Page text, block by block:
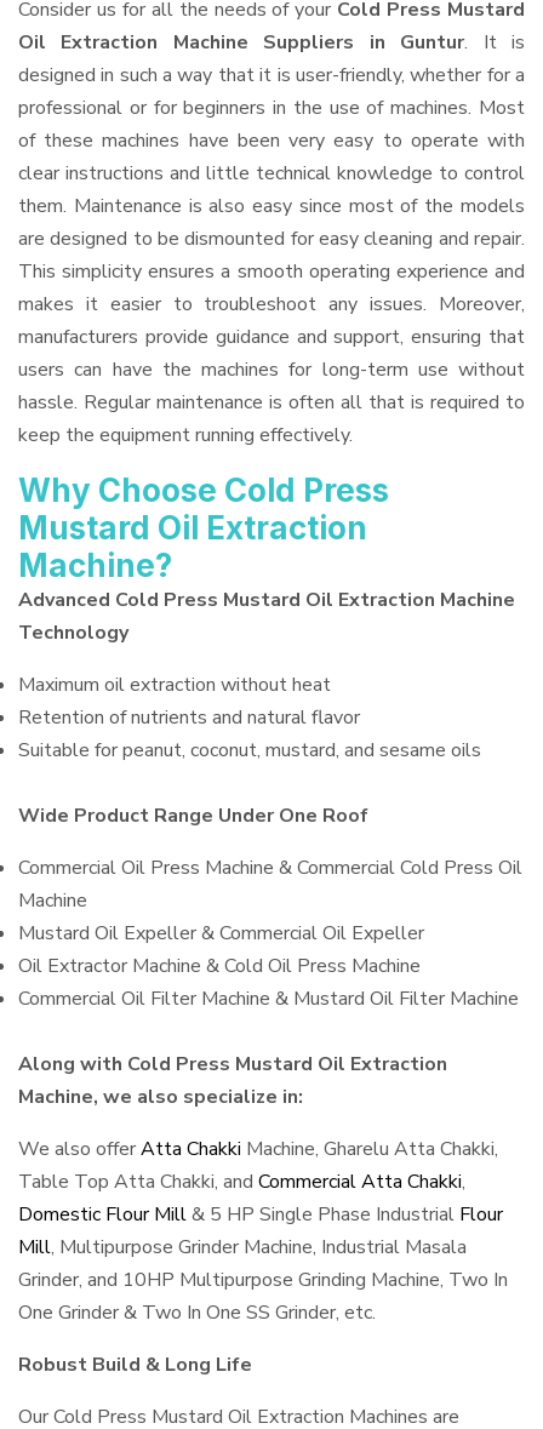
Consider us for all the needs of your Cold Press Mustard
Oil Extraction Machine Suppliers
in Guntur. It is
designed in such a way that it is user-friendly, whether for a
professional or for beginners in the use of machines. Most
of these machines have been very easy to operate with
clear instructions and little technical knowledge to control
them. Maintenance is also easy since most of the models
are designed to be dismounted for easy cleaning and repair.
This simplicity ensures a smooth operating experience and
makes it easier to troubleshoot any issues. Moreover,
manufacturers provide guidance and support, ensuring that
users can have the machines for long-term use without
hassle. Regular maintenance is often all that is required to
keep the equipment running effectively.
Why Choose Cold Press
Mustard Oil Extraction
Machine?
Advanced Cold Press Mustard Oil Extraction Machine
Technology
Maximum oil extraction without heat
Retention of nutrients and natural flavor
Suitable for peanut, coconut, mustard, and sesame oils
Wide Product Range Under One Roof
Commercial Oil Press Machine & Commercial Cold Press Oil
Machine
Mustard Oil Expeller & Commercial Oil Expeller
Oil Extractor Machine & Cold Oil Press Machine
Commercial Oil Filter Machine & Mustard Oil Filter Machine
Along with Cold Press Mustard Oil Extraction
Machine, we also specialize in:
We also offerAtta Chakki Machine, Gharelu Atta Chakki,
Table Top Atta Chakki, and Commercial Atta Chakki,
Domestic Flour Mill& 5 HP Single Phase Industrial Flour
Mill, Multipurpose Grinder Machine, Industrial Masala
Grinder, and 10HP Multipurpose Grinding Machine, Two In
One Grinder & Two In One SS Grinder, etc.
Robust Build & Long Life
Our Cold Press Mustard Oil Extraction Machines are